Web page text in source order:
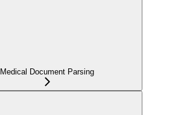
Medical Document Parsing